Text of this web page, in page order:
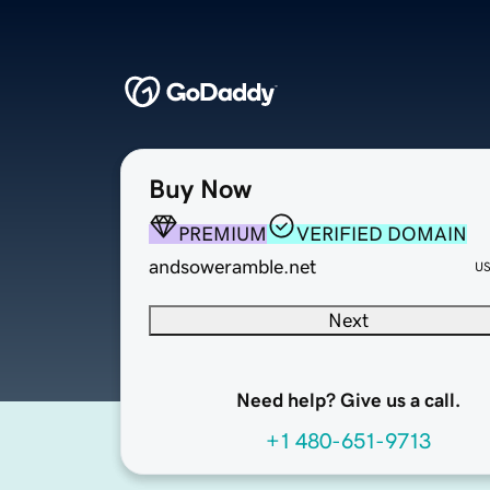
Buy Now
PREMIUM
VERIFIED DOMAIN
andsoweramble.net
Next
Need help? Give us a call.
+1 480-651-9713